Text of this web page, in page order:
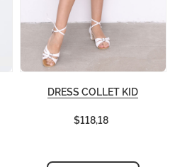
DRESS COLLET KID
$118,18